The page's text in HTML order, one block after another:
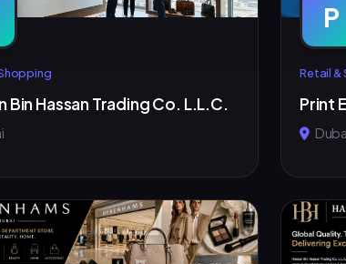
Bin Hassan Trading Co. L.L.C.
P
Retail &
Print